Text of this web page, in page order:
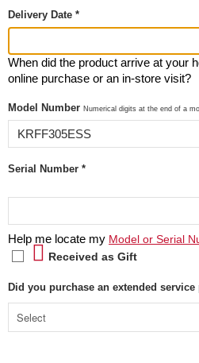
Delivery Date *
When did the product arrive at your
online purchase or an in-store visit?
Model Number Numerical digits at the end of a
Serial Number *
Help me locate my Model or Serial
Received as Gift
Did you purchase an extended